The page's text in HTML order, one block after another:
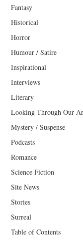
Fantasy
Historical
Horror
Humour / Satire
Inspirational
Interviews
Literary
Looking Through Our
Mystery / Suspense
Podcasts
Romance
Science Fiction
Site News
Stories
Surreal
Table of Contents